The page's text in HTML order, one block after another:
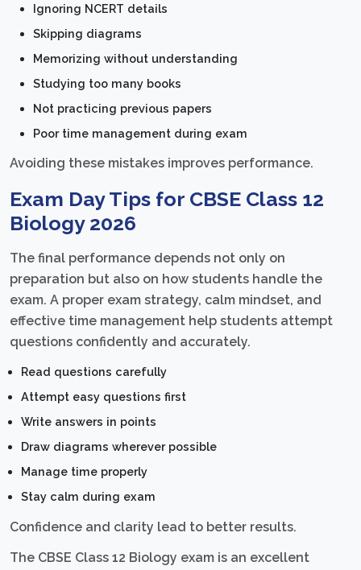
Ignoring NCERT details
Skipping diagrams
Memorizing without understanding
Studying too many books
Not practicing previous papers
Poor time management during exam
Avoiding these mistakes improves performance.
Exam Day Tips for CBSE Class 12
Biology 2026
The final performance depends not only on
preparation but also on how students handle the
exam. A proper exam strategy, calm mindset, and
effective time management help students attempt
questions confidently and accurately.
Read questions carefully
Attempt easy questions first
Write answers in points
Draw diagrams wherever possible
Manage time properly
Stay calm during exam
Confidence and clarity lead to better results.
The CBSE Class 12 Biology exam is an excellent